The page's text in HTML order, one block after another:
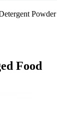
Food